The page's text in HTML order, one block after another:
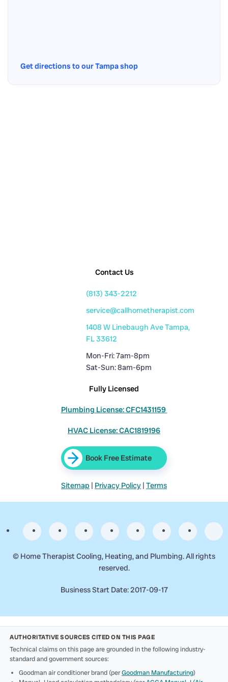
Get directions to our Tampa shop
Contact Us
(813) 343-2212
service@callhometherapist.com
1408 W Linebaugh Ave Tampa,
FL 33612
Mon-Fri: 7am-8pm
Sat-Sun: 8am-6pm
Fully Licensed
Plumbing License: CFC1431159
HVAC License: CAC1819196
Book Free Estimate
Sitemap | Privacy Policy | Terms
© Home Therapist Cooling, Heating, and Plumbing. All rights
reserved.
Business Start Date: 2017-09-17
AUTHORITATIVE SOURCES CITED ON THIS PAGE
Technical claims on this page are grounded in the following industry-
standard and government sources:
Goodman air conditioner brand (perGoodman Manufacturing)